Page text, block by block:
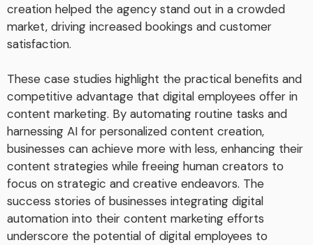
creation helped the agency stand out in a crowded
market, driving increased bookings and customer
satisfaction.
These case studies highlight the practical benefits and
competitive advantage that digital employees offer in
content marketing. By automating routine tasks and
harnessing AI for personalized content creation,
businesses can achieve more with less, enhancing their
content strategies while freeing human creators to
focus on strategic and creative endeavors. The
success stories of businesses integrating digital
automation into their content marketing efforts
underscore the potential of digital employees to